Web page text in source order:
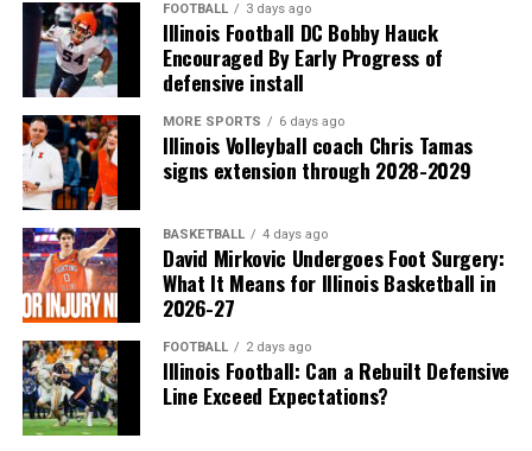
FOOTBALL 3 days ago
Illinois Football DC Bobby Hauck
Encouraged By Early Progress of
defensive install
MORE SPORTS 6 days ago
Illinois Volleyball coach Chris Tamas
signs extension through 2028-2029
BASKETBALL 4 days ago
David Mirkovic Undergoes Foot Surgery:
What It Means for Illinois Basketball in
2026-27
FOOTBALL 2 days ago
Illinois Football: Can a Rebuilt Defensive
Line Exceed Expectations?